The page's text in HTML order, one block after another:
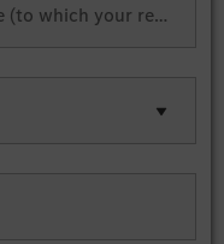
If applicable, URL of the website (to which your request refers)